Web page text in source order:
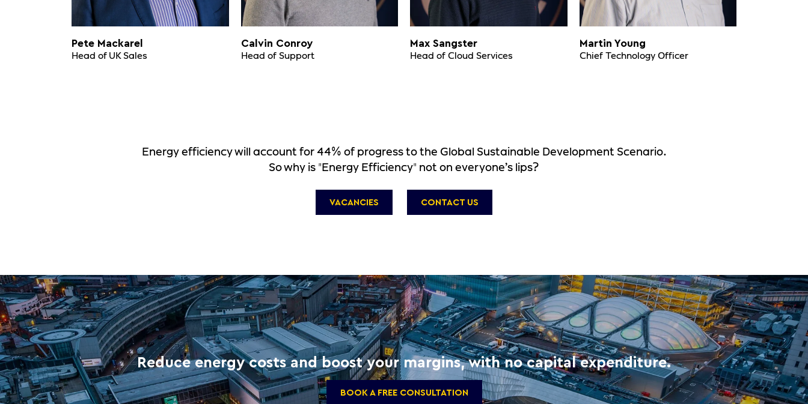
Pete Mackarel
Head of UK Sales
Calvin Conroy
Head of Support
Max Sangster
Head of Cloud Services
Martin Young
Chief Technology Officer
Energy efficiency will account for 44% of progress to the Global Sustainable Development Scenario.
So why is "Energy Efficiency" not on everyone’s lips?
VACANCIES CONTACT US
Reduce energy costs and boost your margins, with no capital expenditure.
BOOK A FREE CONSULTATION